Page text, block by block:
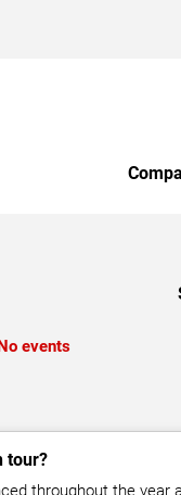
events
tour?
throughout the year